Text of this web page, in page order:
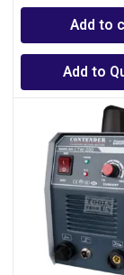
Add to
Add to